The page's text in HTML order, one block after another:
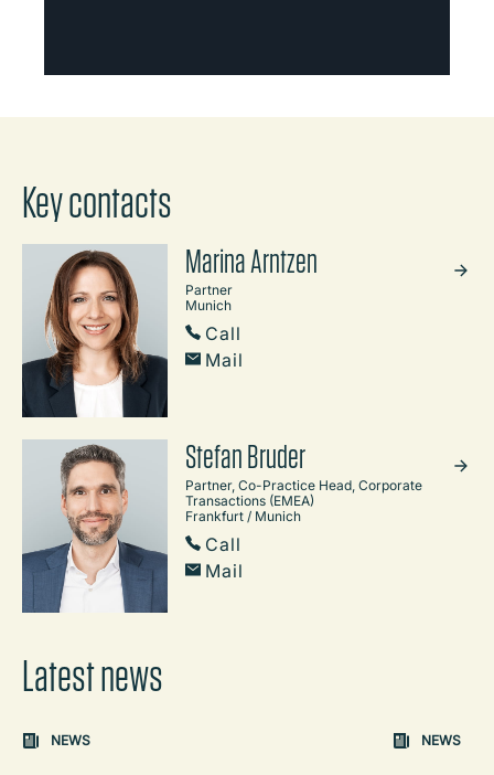
Key contacts
Marina Arntzen
Partner
Munich
Call
Mail
Stefan Bruder
Partner, Co-Practice Head, Corporate
Transactions (EMEA)
Frankfurt / Munich
Call
Mail
Latest news
Carousel: clicking the "Previous" or "Next" button
the content between the buttons.
NEWS NEWS